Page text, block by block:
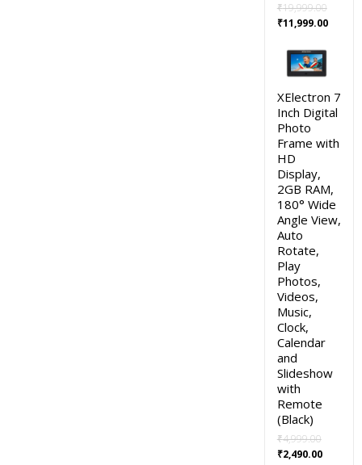
₹19,999.00
Original
was:
₹19,999.00.
₹11,999.00
is:
XElectron 7
Inch Digital
Photo
Frame with
HD
Display,
2GB RAM,
180° Wide
Angle View,
Auto
Rotate,
Play
Photos,
Videos,
Music,
Clock,
Calendar
and
Slideshow
with
Remote
(Black)
₹4,999.00
Original
₹2,490.00Current